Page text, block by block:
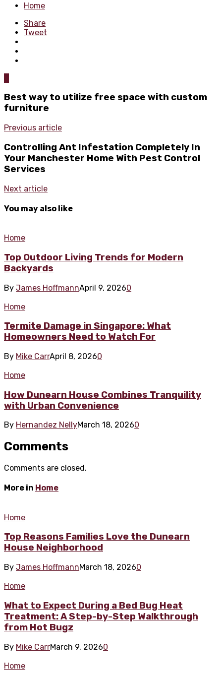
Home
Share
Tweet
Best way to utilize free space with custom
furniture
Previous article
Controlling Ant Infestation Completely In
Your Manchester Home With Pest Control
Services
Next article
You may also like
Home
Top Outdoor Living Trends for Modern
Backyards
By James HoffmannApril 9, 20260
Home
Termite Damage in Singapore: What
Homeowners Need to Watch For
By Mike CarrApril 8, 20260
Home
How Dunearn House Combines Tranquility
with Urban Convenience
By Hernandez NellyMarch 18, 20260
Comments
Comments are closed.
More in Home
Home
Top Reasons Families Love the Dunearn
House Neighborhood
By James HoffmannMarch 18, 20260
Home
What to Expect During a Bed Bug Heat
Treatment: A Step-by-Step Walkthrough
from Hot Bugz
By Mike CarrMarch 9, 20260
Home